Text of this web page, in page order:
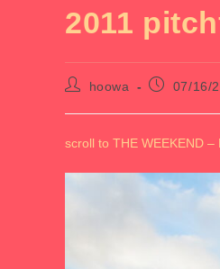
2011
Posthoowa
Post07/16/
scroll to THE WEEKEND